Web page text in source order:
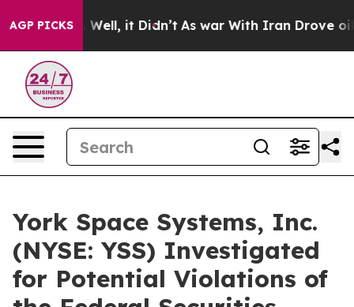
AGP PICKS
40%. Well, it Didn’t As war With Iran Drove oil
York Space Systems, Inc.
(NYSE: YSS) Investigated
for Potential Violations of